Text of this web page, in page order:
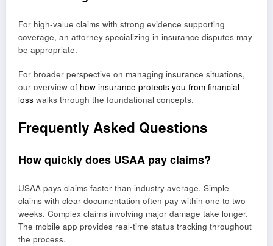
For high-value claims with strong evidence supporting
coverage, an attorney specializing in insurance disputes may
be appropriate.
For broader perspective on managing insurance situations,
our overview of how insurance protects you from financial
loss walks through the foundational concepts.
Frequently Asked Questions
How quickly does USAA pay claims?
USAA pays claims faster than industry average. Simple
claims with clear documentation often pay within one to two
weeks. Complex claims involving major damage take longer.
The mobile app provides real-time status tracking throughout
the process.